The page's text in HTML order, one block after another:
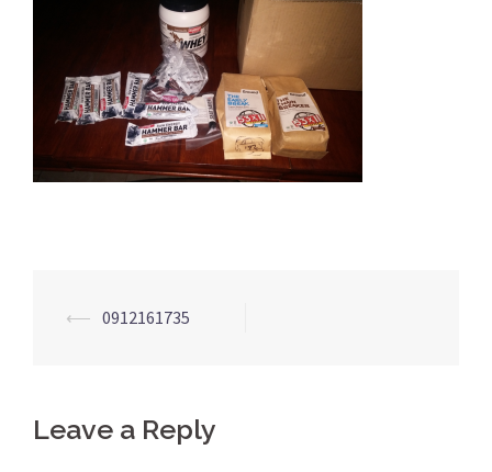
Post
⟵ 0912161735
Leave a Reply